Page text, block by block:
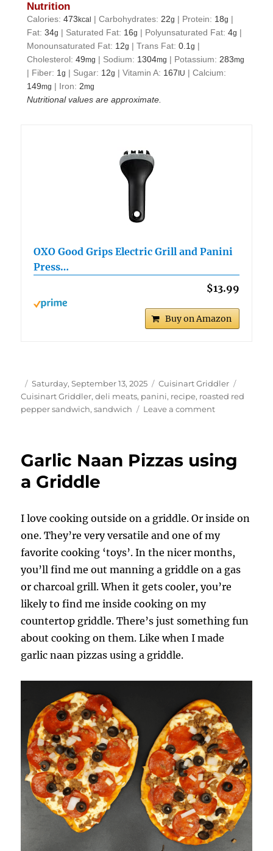
Nutrition
Calories:473kcal |Carbohydrates:22g | Protein: 18g |
Fat:34g | Saturated Fat: 16g | Polyunsaturated Fat:4g |
Monounsaturated Fat: 12g |Trans Fat:0.1g |
Cholesterol:49mg | Sodium: 1304mg | Potassium:283mg
| Fiber: 1g | Sugar: 12g |Vitamin A: 167 IU |Calcium:
149mg | Iron:2mg
Nutritional values are approximate.
OXO Good Grips Electric Grill and Panini
Press…
$13.99
Buy on Amazon
Author
Posted
on
Saturday, September 13, 2025 Categories
Cuisinart Griddler
Cuisinart Griddler,deli meats, panini, recipe, roasted red
pepper sandwich,sandwich Leave a commenton
Panini
using
Garlic Naan Pizzas using
a Griddle
I love cooking outside on a griddle. Or inside on
one. They’re very versatile and one of my
favorite cooking ‘toys’. In the nicer months,
you’ll find me out manning a griddle on a gas
or charcoal grill. When it gets cooler, you’re
likely to find me inside cooking on my
countertop griddle. There’s just something fun
about cooking on them. Like when I made
garlic naan pizzas using a griddle.